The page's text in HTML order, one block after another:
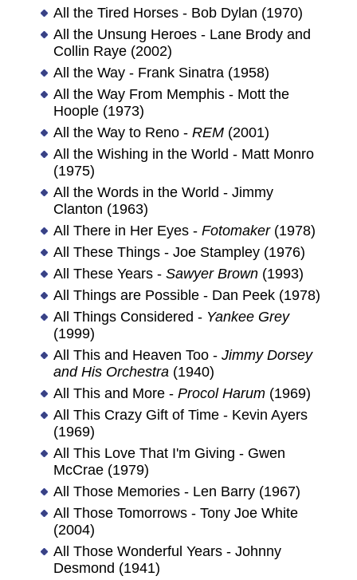
All the Tired Horses - Bob Dylan (1970)
All the Unsung Heroes - Lane Brody and
Collin Raye (2002)
All the Way - Frank Sinatra (1958)
All the Way From Memphis - Mott the
Hoople (1973)
All the Way to Reno - REM(2001)
All the Wishing in the World - Matt Monro
(1975)
All the Words in the World - Jimmy
Clanton (1963)
All There in Her Eyes - Fotomaker(1978)
All These Things - Joe Stampley (1976)
All These Years - Sawyer Brown(1993)
All Things are Possible - Dan Peek (1978)
All Things Considered - Yankee Grey
(1999)
All This and Heaven Too - Jimmy Dorsey
and His Orchestra (1940)
All This and More - Procol Harum(1969)
All This Crazy Gift of Time - Kevin Ayers
(1969)
All This Love That I'm Giving - Gwen
McCrae (1979)
All Those Memories - Len Barry (1967)
All Those Tomorrows - Tony Joe White
(2004)
All Those Wonderful Years - Johnny
Desmond (1941)